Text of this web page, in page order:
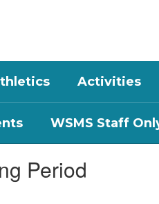
Activities
WSMS Staff
Period